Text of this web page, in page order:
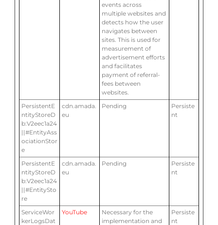
events across
multiple websites and
detects how the user
navigates between
sites. This is used for
measurement of
advertisement efforts
and facilitates
payment of referral-
fees between
websites.
PersistentE
ntityStoreD
b:V2eec1a24
||#EntityAss
ociationStor
e
cdn.amada.
eu
Pending
Persiste
nt
PersistentE
ntityStoreD
b:V2eec1a24
||#EntitySto
re
cdn.amada.
eu
Pending
Persiste
nt
ServiceWor
kerLogsDat
YouTube
Necessary for the
implementation and
Persiste
nt